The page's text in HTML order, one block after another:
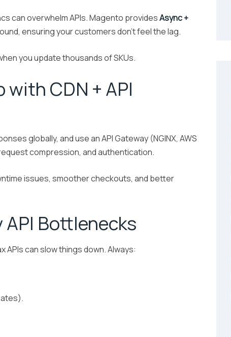
can overwhelm APIs. Magento providesAsync +
ensuring your customers don’t feel the lag.
you update thousands of SKUs.
with CDN + API
globally, and use an API Gateway (NGINX, AWS
compression, and authentication.
issues, smoother checkouts, and better
Bottlenecks
can slow things down. Always: